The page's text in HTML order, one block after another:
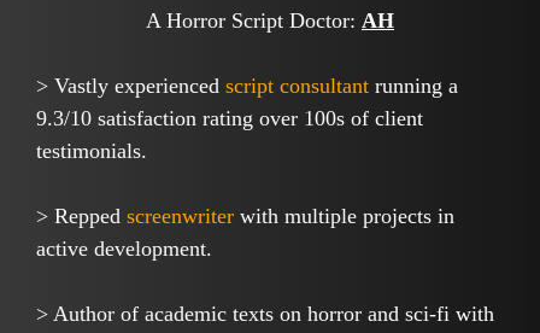
A Horror Script Doctor: AH
> Vastly experienced script consultant running a
9.3/10 satisfaction rating over 100s of client
testimonials.
> Repped screenwriter with multiple projects in
active development.
> Author of academic texts on horror and sci-fi with